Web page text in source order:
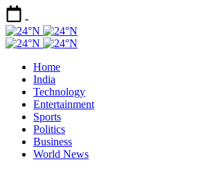
Skip
to
content
-
Today
News
Breaking
News
Latest
News
Breaking
News
Home
India
Technology
Entertainment
Sports
Politics
Business
World News